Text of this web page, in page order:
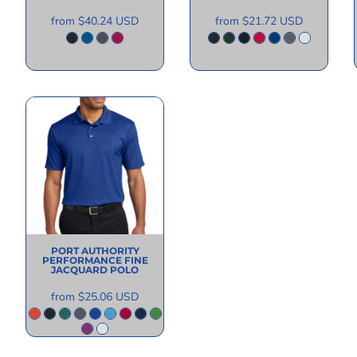
from $40.24 USD from $21.72 USD
PORT AUTHORITY
PERFORMANCE FINE
JACQUARD POLO
from $25.06 USD